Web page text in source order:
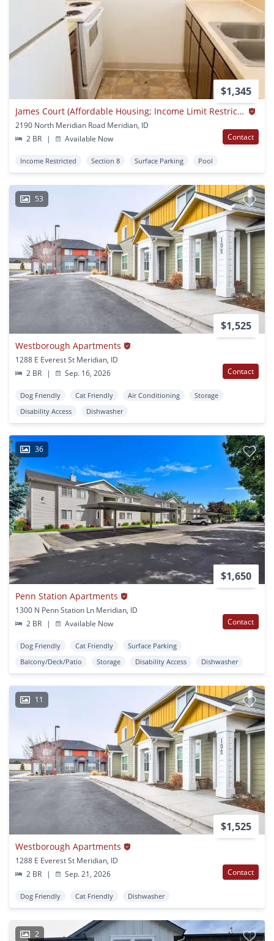
$1,345
James Court (Affordable Housing; Income Limit Restrictions Apply)
2190 North Meridian Road Meridian, ID
2 BR
| Available Now Contact
Income Restricted Section 8 Surface Parking Pool
53
$1,525
Westborough Apartments
1288 E Everest St Meridian, ID
2 BR
| Sep. 16, 2026 Contact
Dog Friendly Cat Friendly Air Conditioning
Storage
Disability Access
Dishwasher
36
$1,650
Penn Station Apartments
1300 N Penn Station Ln Meridian, ID
2 BR
| Available Now Contact
Dog Friendly Cat Friendly
Surface Parking
Balcony/Deck/Patio
Storage Disability Access Dishwasher
11
$1,525
Westborough Apartments
1288 E Everest St Meridian, ID
2 BR
| Sep. 21, 2026 Contact
Dog Friendly Cat Friendly Dishwasher
2